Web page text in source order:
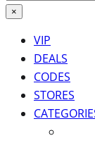
×
VIP
DEALS
CODES
STORES